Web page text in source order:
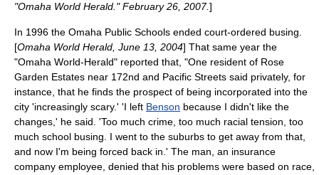
"Omaha World Herald." February 26, 2007.]
In 1996 the Omaha Public Schools ended court-ordered busing.
[Omaha World Herald, June 13, 2004] That same year the
"Omaha World-Herald" reported that, "One resident of Rose
Garden Estates near 172nd and Pacific Streets said privately, for
instance, that he finds the prospect of being incorporated into the
city 'increasingly scary.' 'I left Benson because I didn't like the
changes,' he said. 'Too much crime, too much racial tension, too
much school busing. I went to the suburbs to get away from that,
and now I'm being forced back in.' The man, an insurance
company employee, denied that his problems were based on race,